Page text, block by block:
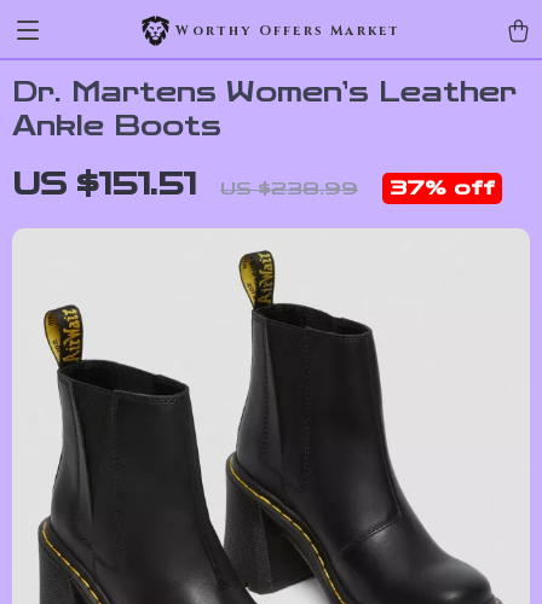
Worthy Offers Market
Dr. Martens Women’s Leather
Ankle Boots
US $151.51 US $238.99 37% off